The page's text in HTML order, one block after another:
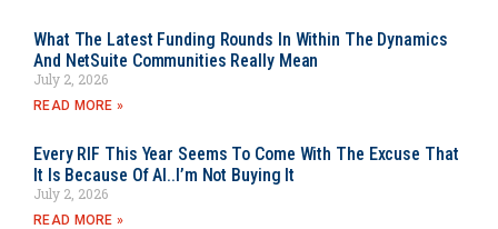
What The Latest Funding Rounds In Within The Dynamics
And NetSuite Communities Really Mean
July 2, 2026
READ MORE »
Every RIF This Year Seems To Come With The Excuse That
It Is Because Of AI..I’m Not Buying It
July 2, 2026
READ MORE »